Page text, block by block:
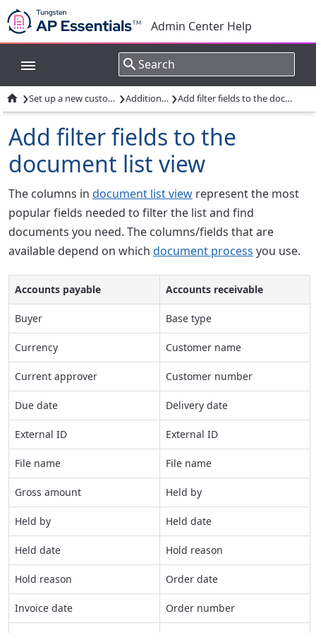
Admin Center Help
 › Set up a new customer account › Additional tasks › Add filter fields to the document list view
Add filter fields to the
document list view
The columns in document list view represent the most
popular fields needed to filter the list and find
documents you need. The columns/fields that are
available depend on which document process you use.
Accounts payable Accounts receivable
Buyer Base type
Currency Customer name
Current approver Customer number
Due date Delivery date
External ID External ID
File name File name
Gross amount Held by
Held by Held date
Held date Hold reason
Hold reason Order date
Invoice date Order number